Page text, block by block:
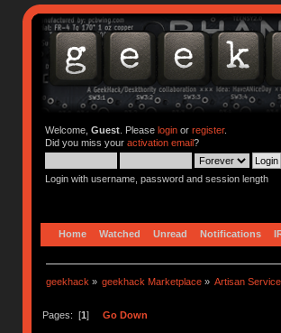
Welcome, Guest. Please loginor register.
Did you miss your activation email?
Login with username, password and session length
Home Watched Unread Notifications
geekhack » geekhack Marketplace » Artisan
Pages: [1] Go Down